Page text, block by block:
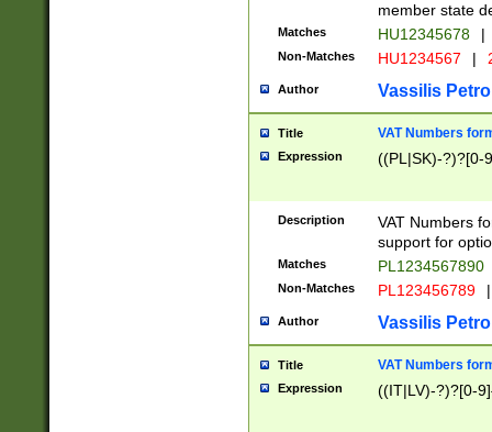
member state
Matches HU12345678 |
Non-Matches HU1234567 |
Author Vassilis
Title VAT Numbers
Expression ((PL|SK)-?)?[0-
Description
VAT Numbers
support for
Matches PL1234567890
Non-Matches PL123456789 |
Author Vassilis
Title VAT Numbers
Expression ((IT|LV)-?)?[0-